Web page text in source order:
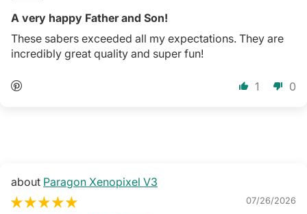
A very happy Father and Son!
These sabers exceeded all my expectations. They are
incredibly great quality and super fun!
1 0
Paragon Xenopixel V3
07/26/2026